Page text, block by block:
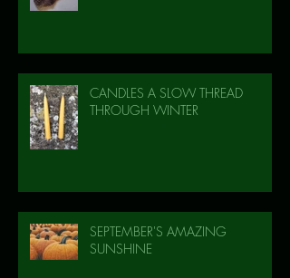
CANDLES A SLOW THREAD
THROUGH WINTER
SEPTEMBER'S AMAZING
SUNSHINE